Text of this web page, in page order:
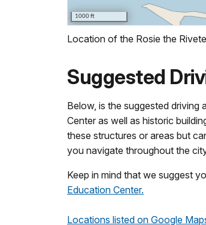
Location of the Rosie the
Suggested
Below, is the suggested driving
Center as well as historic
these structures or areas but
you navigate throughout the
Keep in mind that we suggest
Education Center.
Locations listed on Google